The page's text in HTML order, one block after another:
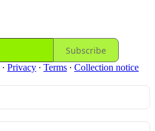
Subscribe
· Privacy ∙ Terms ∙ Collection notice